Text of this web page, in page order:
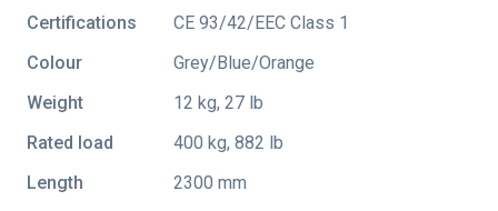
Certifications
CE 93/42/EEC Class 1
Colour
Grey/Blue/Orange
Weight
12 kg, 27 lb
Rated load
400 kg, 882 lb
Length
2300 mm